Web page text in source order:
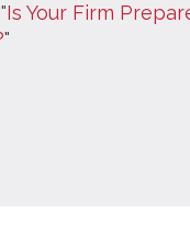
Is Your Firm
"